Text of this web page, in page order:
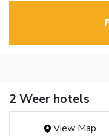
2 Weer hotels
View Map